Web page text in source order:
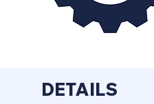
DETAILS